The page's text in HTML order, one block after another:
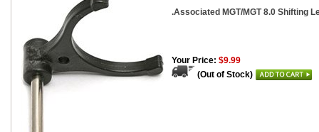
.Associated MGT/MGT 8.0 Shifting
Your Price: $9.99
(Out of Stock)